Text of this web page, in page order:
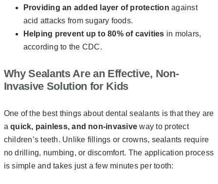
Providing an added layer of protection against
acid attacks from sugary foods.
Helping prevent up to 80% of cavities in molars,
according to the CDC.
Why Sealants Are an Effective, Non-
Invasive Solution for Kids
One of the best things about dental sealants is that they are
aquick, painless, and non-invasive way to protect
children’s teeth. Unlike fillings or crowns, sealants require
no drilling, numbing, or discomfort. The application process
is simple and takes just a few minutes per tooth: